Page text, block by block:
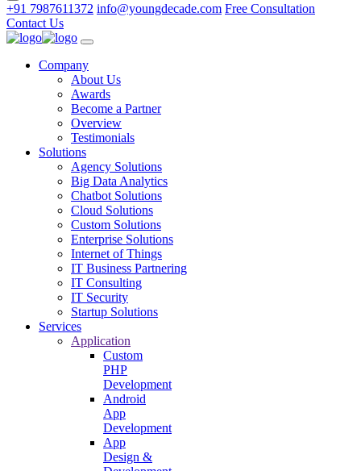
+91 7987611372 info@youngdecade.com Free Consultation
Contact Us
Company
About Us
Awards
Become a Partner
Overview
Testimonials
Solutions
Agency Solutions
Big Data Analytics
Chatbot Solutions
Cloud Solutions
Custom Solutions
Enterprise Solutions
Internet of Things
IT Business Partnering
IT Consulting
IT Security
Startup Solutions
Services
Application
Custom
PHP
Development
Android
App
Development
App
Design &